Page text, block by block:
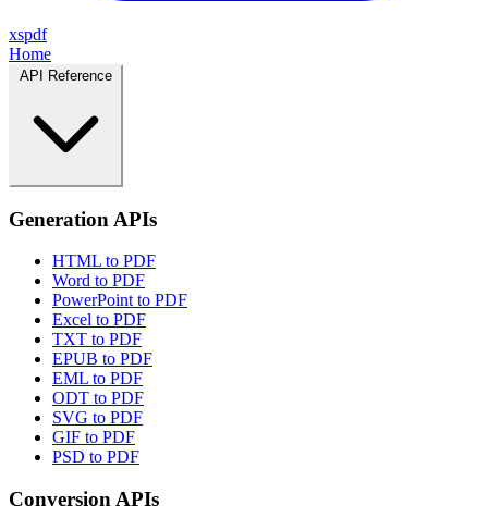
xspdf
Home
Generation APIs
HTML to PDF
Word to PDF
PowerPoint to PDF
Excel to PDF
TXT to PDF
EPUB to PDF
EML to PDF
ODT to PDF
SVG to PDF
GIF to PDF
PSD to PDF
Conversion APIs